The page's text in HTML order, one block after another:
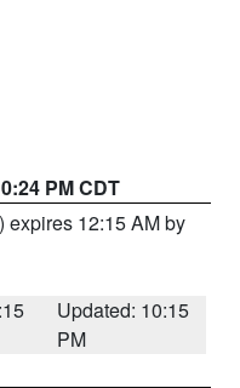
PM CDT
) expires 12:15 AM by
Updated: 10:15
PM